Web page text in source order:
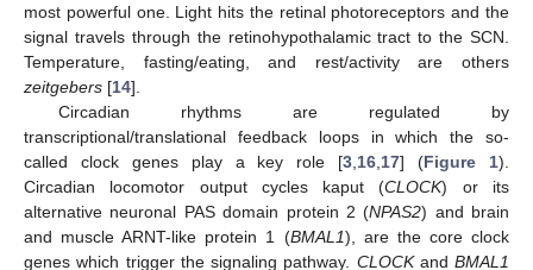
most powerful one. Light hits the retinal photoreceptors and the
signal travels through the retinohypothalamic tract to the SCN.
Temperature, fasting/eating, and rest/activity are others
zeitgebers [14].
Circadian rhythms are regulated by
transcriptional/translational feedback loops in which the so-
called clock genes play a key role [3 16 17] (Figure 1).
Circadian locomotor output cycles kaput (CLOCK) or its
alternative neuronal PAS domain protein 2 (NPAS2) and brain
and muscle ARNT-like protein 1 (BMAL1), are the core clock
genes which trigger the signaling pathway. CLOCKand BMAL1